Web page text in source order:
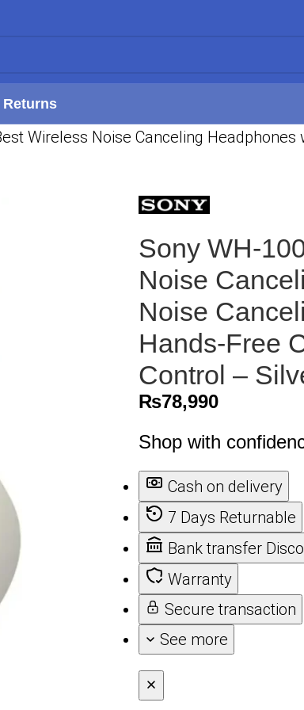
Returns
Wireless Noise Canceling
Sony WH-
Noise
Noise
Hands-Free
Control –
₨78,990
Shop with
Cash on delivery
7 Days Returnable
Bank transfer
Warranty
Secure transaction
See more